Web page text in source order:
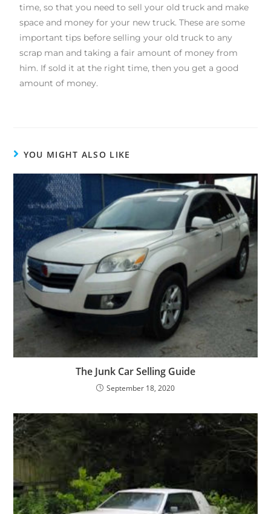
time, so that you need to sell your old truck and make
space and money for your new truck. These are some
important tips before selling your old truck to any
scrap man and taking a fair amount of money from
him. If sold it at the right time, then you get a good
amount of money.
YOU MIGHT ALSO LIKE
The Junk Car Selling Guide
September 18, 2020